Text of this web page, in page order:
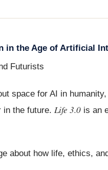
in the Age of Artificial
Futurists
space for AI in
in the future. Life 3.0 is an
about how life, ethics,